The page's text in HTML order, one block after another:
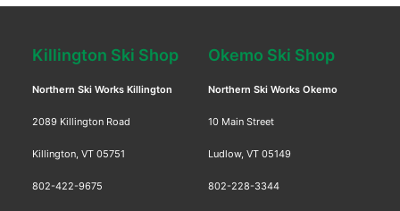
Killington Ski Shop
Northern Ski Works Killington
2089 Killington Road
Killington, VT 05751
802-422-9675
Okemo Ski Shop
Northern Ski Works Okemo
10 Main Street
Ludlow, VT 05149
802-228-3344